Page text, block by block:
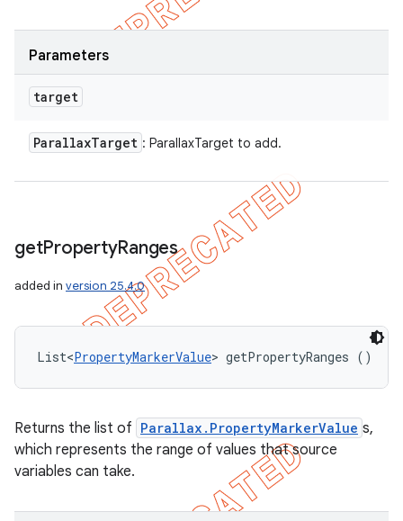
Parameters
target
ParallaxTarget : ParallaxTarget to add.
getPropertyRanges
added in version 25.4.0
List<PropertyMarkerValue> getPropertyRanges ()
Returns the list of Parallax.PropertyMarkerValue s,
which represents the range of values that source
variables can take.